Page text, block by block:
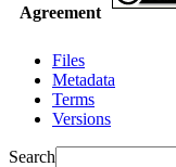
Agreement
Files
Metadata
Terms
Versions
Search